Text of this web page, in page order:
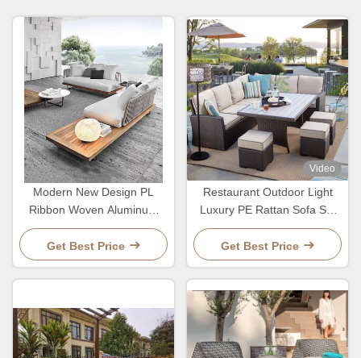
Modern New Design PL
Ribbon Woven Aluminum
Frame Hotel Villa Sofa And
Table Set
Get Best Price
Video
Restaurant Outdoor Light
Luxury PE Rattan Sofa Set
Patio Waterproof Metal
Furniture
Get Best Price